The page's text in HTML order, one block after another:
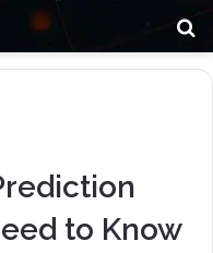
to Know